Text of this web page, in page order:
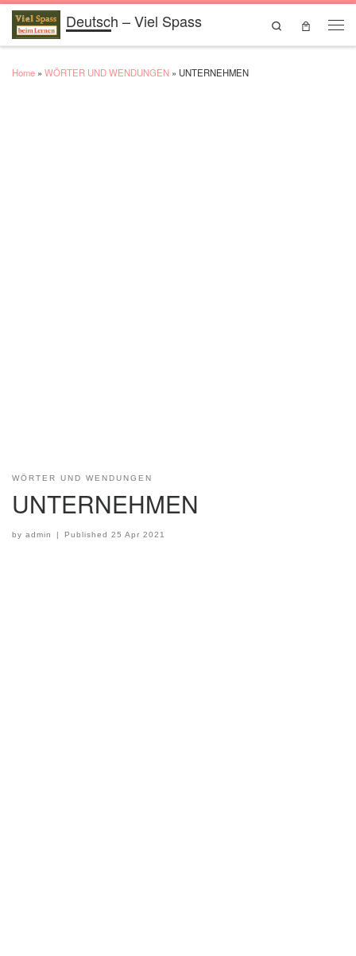
Skip to contentDeutsch – Viel Spass
Search
Home » WÖRTER UND WENDUNGEN » UNTERNEHMEN
WÖRTER UND WENDUNGEN
UNTERNEHMEN
by admin Published25 Apr 2021